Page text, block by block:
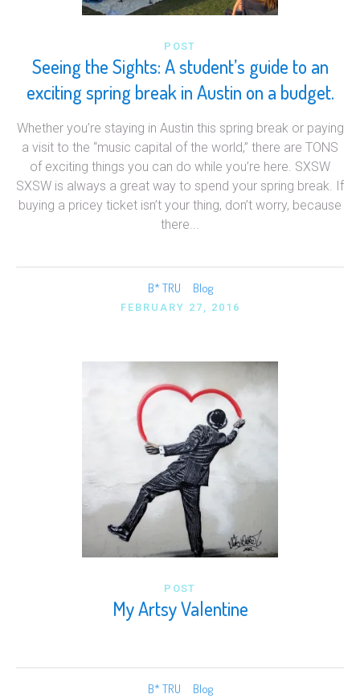
POST
Seeing the Sights: A student’s guide to an
exciting spring break in Austin on a budget.
Whether you’re staying in Austin this spring break or paying
a visit to the “music capital of the world,” there are TONS
of exciting things you can do while you’re here. SXSW
SXSW is always a great way to spend your spring break. If
buying a pricey ticket isn’t your thing, don’t worry, because
there...
B* TRU Blog
FEBRUARY 27, 2016
POST
My Artsy Valentine
B* TRU Blog